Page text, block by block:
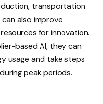
transportation
also improve
for innovation.
based AI, they can
usage and take steps
peak periods.